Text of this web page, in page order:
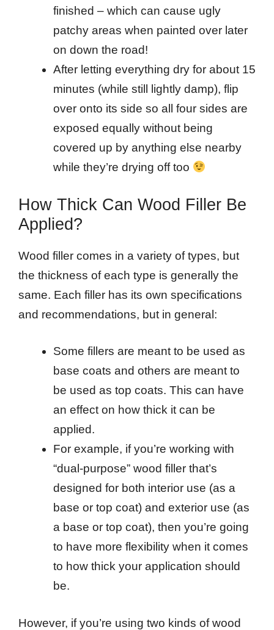
finished – which can cause ugly
patchy areas when painted over later
on down the road!
After letting everything dry for about 15
minutes (while still lightly damp), flip
over onto its side so all four sides are
exposed equally without being
covered up by anything else nearby
while they’re drying off too
How Thick Can Wood Filler Be
Applied?
Wood filler comes in a variety of types, but
the thickness of each type is generally the
same. Each filler has its own specifications
and recommendations, but in general:
Some fillers are meant to be used as
base coats and others are meant to
be used as top coats. This can have
an effect on how thick it can be
applied.
For example, if you’re working with
“dual-purpose” wood filler that’s
designed for both interior use (as a
base or top coat) and exterior use (as
a base or top coat), then you’re going
to have more flexibility when it comes
to how thick your application should
be.
However, if you’re using two kinds of wood